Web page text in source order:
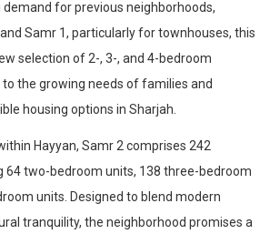
for previous neighborhoods,
Samr 1, particularly for townhouses, this
selection of 2-, 3-, and 4-bedroom
the growing needs of families and
housing options in Sharjah.
Hayyan, Samr 2 comprises 242
64 two-bedroom units, 138 three-bedroom
units. Designed to blend modern
tranquility, the neighborhood promises a